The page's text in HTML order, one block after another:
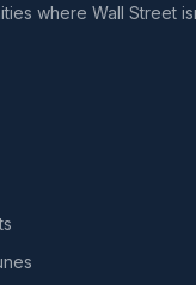
where Wall Street